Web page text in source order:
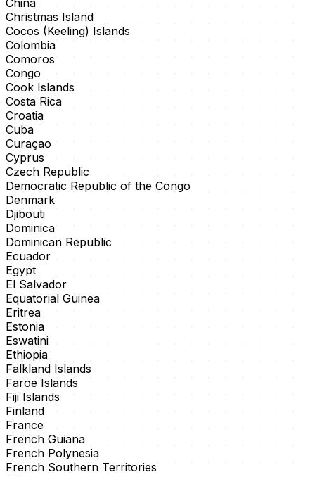
China
Christmas Island
Cocos (Keeling) Islands
Colombia
Comoros
Congo
Cook Islands
Costa Rica
Croatia
Cuba
Curaçao
Cyprus
Czech Republic
Democratic Republic of the Congo
Denmark
Djibouti
Dominica
Dominican Republic
Ecuador
Egypt
El Salvador
Equatorial Guinea
Eritrea
Estonia
Eswatini
Ethiopia
Falkland Islands
Faroe Islands
Fiji Islands
Finland
France
French Guiana
French Polynesia
French Southern Territories